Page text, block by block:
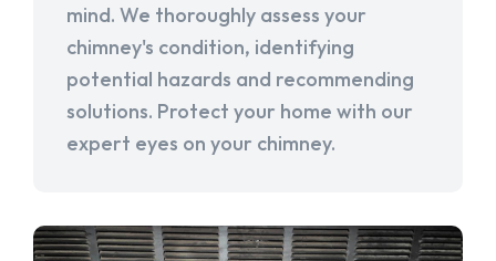
mind. We thoroughly assess your
chimney's condition, identifying
potential hazards and recommending
solutions. Protect your home with our
expert eyes on your chimney.